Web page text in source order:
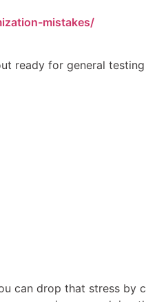
mistakes/
ready for general
can drop that stress by